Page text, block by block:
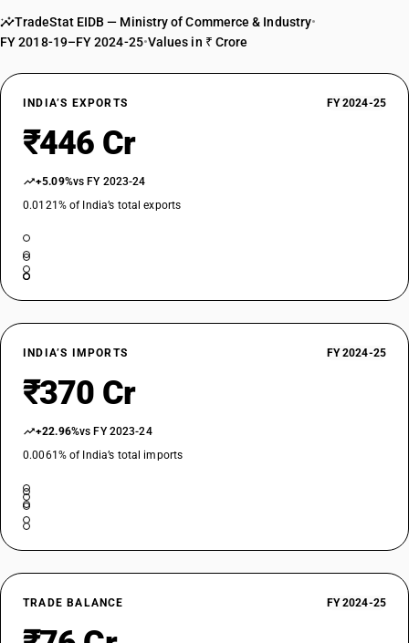
TradeStat EIDB — Ministry of Commerce & Industry•
FY 2018-19–FY 2024-25•Values in ₹ Crore
INDIA’S EXPORTS FY 2024-25
₹446 Cr
+5.09%vs FY 2023-24
0.0121% of India’s total exports
INDIA’S IMPORTS FY 2024-25
₹370 Cr
+22.96%vs FY 2023-24
0.0061% of India’s total imports
TRADE BALANCE FY 2024-25